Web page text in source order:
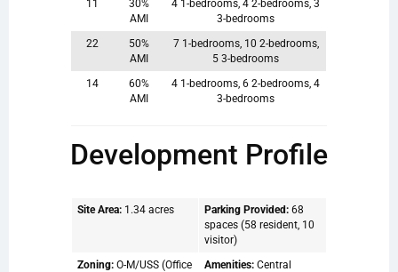
11
30%
AMI
4 1-bedrooms, 4 2-bedrooms, 3
3-bedrooms
22
50%
AMI
7 1-bedrooms, 10 2-bedrooms,
5 3-bedrooms
14
60%
AMI
4 1-bedrooms, 6 2-bedrooms, 4
3-bedrooms
Development Profile
Site Area: 1.34 acres Parking Provided: 68
spaces (58 resident, 10
visitor)
Zoning:O-M/USS (Office
Amenities: Central